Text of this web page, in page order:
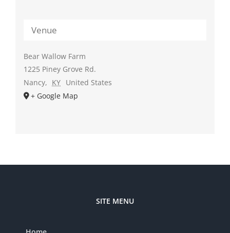
Venue
Bear Wallow Farm
1225 Piney Grove Rd.
Nancy, KY United States
+ Google Map
SITE MENU